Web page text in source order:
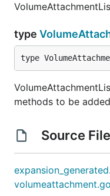
type
type
methods to be
Source
volumeattachment.go